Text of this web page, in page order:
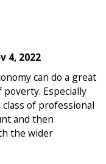
4, 2022
can do a great
Especially
of professional
and then
the wider